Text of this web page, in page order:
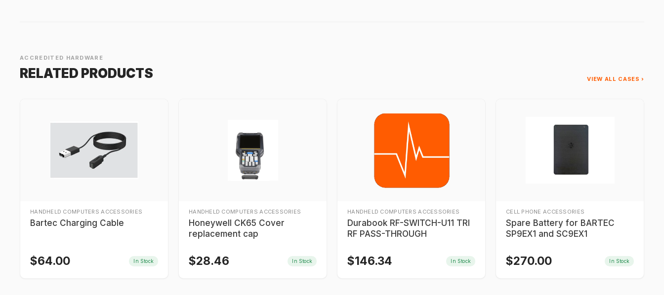
ACCREDITED HARDWARE
RELATED PRODUCTS VIEW ALL CASES ›
HANDHELD COMPUTERS ACCESSORIES
Bartec Charging Cable
$64.00 In Stock
HANDHELD COMPUTERS ACCESSORIES
Honeywell CK65 Cover
replacement cap
$28.46 In Stock
HANDHELD COMPUTERS ACCESSORIES
Durabook RF-SWITCH-U11 TRI
RF PASS-THROUGH
$146.34 In Stock
CELL PHONE ACCESSORIES
Spare Battery for BARTEC
SP9EX1 and SC9EX1
$270.00 In Stock